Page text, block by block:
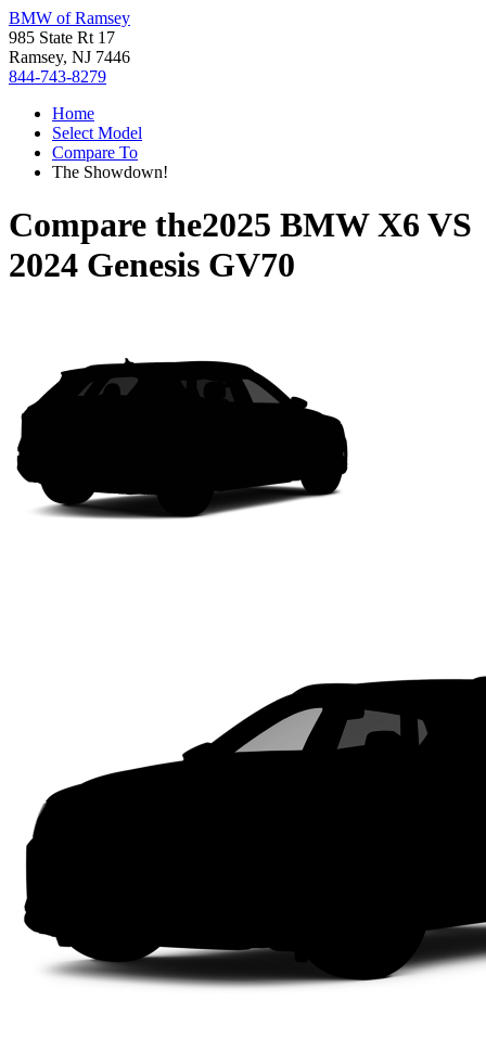
BMW of Ramsey
985 State Rt 17
Ramsey, NJ 7446
844-743-8279
Home
Select Model
Compare To
The Showdown!
Compare the2025 BMW X6 VS
2024 Genesis GV70